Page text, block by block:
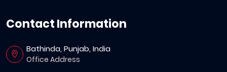
Contact Information
Bathinda, Punjab, India
Office Address